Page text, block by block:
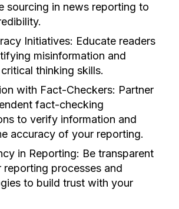
sourcing in news reporting to
Initiatives: Educate readers
misinformation and
thinking skills.
with Fact-Checkers: Partner
fact-checking
to verify information and
accuracy of your reporting.
in Reporting: Be transparent
reporting processes and
to build trust with your